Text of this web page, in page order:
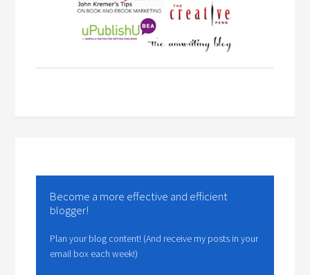
Become a more effective and efficient
blogger!
Plan your blog content! (And receive my posts in your
email box each week!)